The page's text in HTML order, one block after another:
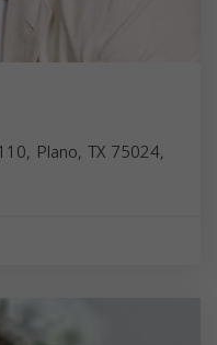
Plano, TX 75024,